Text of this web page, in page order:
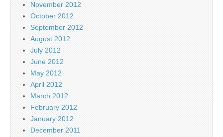
November 2012
October 2012
September 2012
August 2012
July 2012
June 2012
May 2012
April 2012
March 2012
February 2012
January 2012
December 2011